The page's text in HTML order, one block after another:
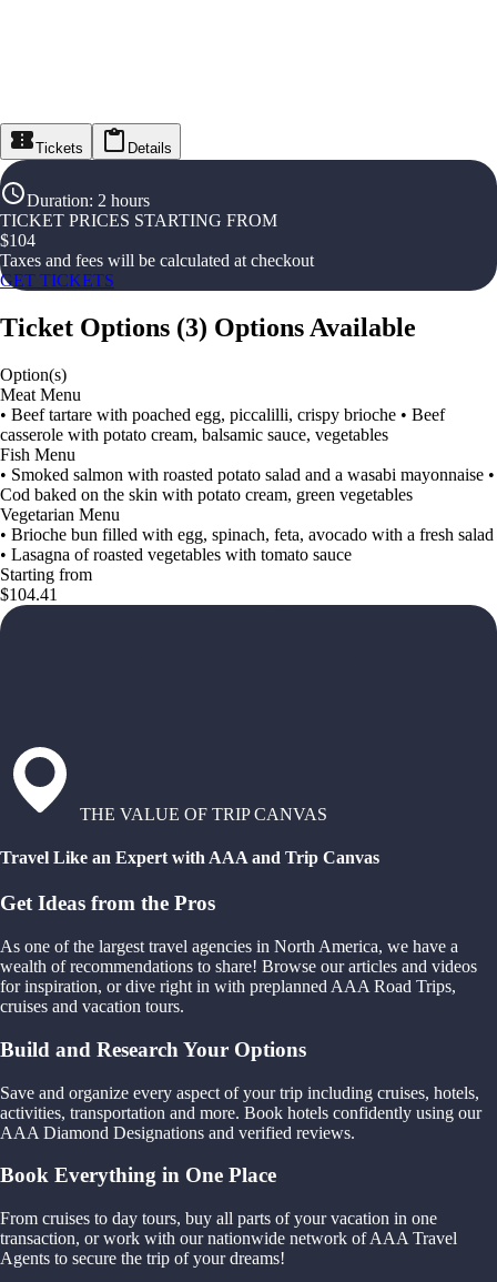
Tickets Details
Duration: 2 hours
TICKET PRICES STARTING FROM
$104
Taxes and fees will be calculated at checkout
GET TICKETS
Ticket Options (3) Options Available
Option(s)
Meat Menu
• Beef tartare with poached egg, piccalilli, crispy brioche • Beef
casserole with potato cream, balsamic sauce, vegetables
Fish Menu
• Smoked salmon with roasted potato salad and a wasabi mayonnaise •
Cod baked on the skin with potato cream, green vegetables
Vegetarian Menu
• Brioche bun filled with egg, spinach, feta, avocado with a fresh salad
• Lasagna of roasted vegetables with tomato sauce
Starting from
$104.41
THE VALUE OF TRIP CANVAS
Travel Like an Expert with AAA and Trip Canvas
Get Ideas from the Pros
As one of the largest travel agencies in North America, we have a
wealth of recommendations to share! Browse our articles and videos
for inspiration, or dive right in with preplanned AAA Road Trips,
cruises and vacation tours.
Build and Research Your Options
Save and organize every aspect of your trip including cruises, hotels,
activities, transportation and more. Book hotels confidently using our
AAA Diamond Designations and verified reviews.
Book Everything in One Place
From cruises to day tours, buy all parts of your vacation in one
transaction, or work with our nationwide network of AAA Travel
Agents to secure the trip of your dreams!